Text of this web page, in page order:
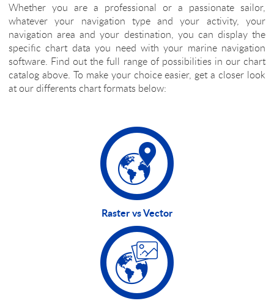
Whether you are a professional or a passionate sailor,
whatever your navigation type and your activity, your
navigation area and your destination, you can display the
specific chart data you need with your marine navigation
software. Find out the full range of possibilities in our chart
catalog above. To make your choice easier, get a closer look
at our differents chart formats below:
Raster vs Vector